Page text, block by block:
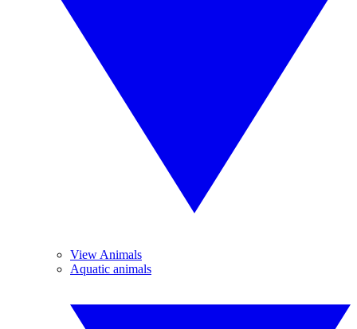
View Animals
Aquatic animals